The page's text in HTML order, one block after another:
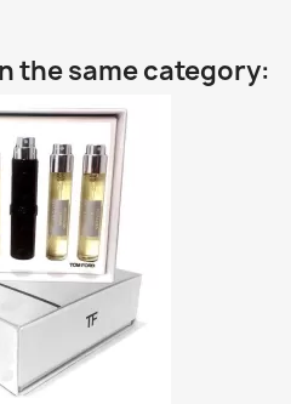
the same category: